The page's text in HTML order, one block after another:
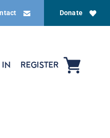
Donate
IN REGISTER